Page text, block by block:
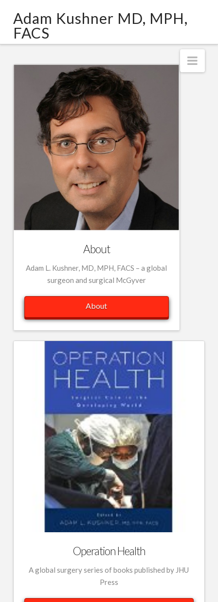
Adam
Kushner
MD,
MPH,
FACS
Adam Kushner MD, MPH,
FACS
About
Adam L. Kushner, MD, MPH, FACS – a global
surgeon and surgical McGyver
About
Operation Health
A global surgery series of books published by JHU
Press